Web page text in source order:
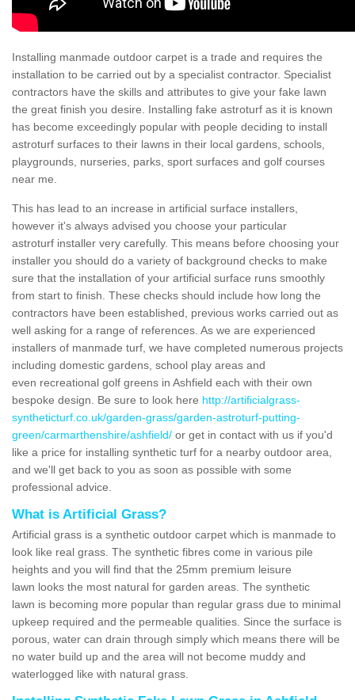
Installing manmade outdoor carpet is a trade and requires the
installation to be carried out by a specialist contractor. Specialist
contractors have the skills and attributes to give your fake lawn
the great finish you desire. Installing fake astroturf as it is known
has become exceedingly popular with people deciding to install
astroturf surfaces to their lawns in their local gardens, schools,
playgrounds, nurseries, parks, sport surfaces and golf courses
near me.
This has lead to an increase in artificial surface installers,
however it's always advised you choose your particular
astroturf installer very carefully. This means before choosing your
installer you should do a variety of background checks to make
sure that the installation of your artificial surface runs smoothly
from start to finish. These checks should include how long the
contractors have been established, previous works carried out as
well asking for a range of references. As we are experienced
installers of manmade turf, we have completed numerous projects
including domestic gardens, school play areas and
even recreational golf greens in Ashfield each with their own
bespoke design. Be sure to look here http://artificialgrass-
syntheticturf.co.uk/garden-grass/garden-astroturf-putting-
green/carmarthenshire/ashfield/ or get in contact with us if you'd
like a price for installing synthetic turf for a nearby outdoor area,
and we'll get back to you as soon as possible with some
professional advice.
What is Artificial Grass?
Artificial grass is a synthetic outdoor carpet which is manmade to
look like real grass. The synthetic fibres come in various pile
heights and you will find that the 25mm premium leisure
lawn looks the most natural for garden areas. The synthetic
lawn is becoming more popular than regular grass due to minimal
upkeep required and the permeable qualities. Since the surface is
porous, water can drain through simply which means there will be
no water build up and the area will not become muddy and
waterlogged like with natural grass.